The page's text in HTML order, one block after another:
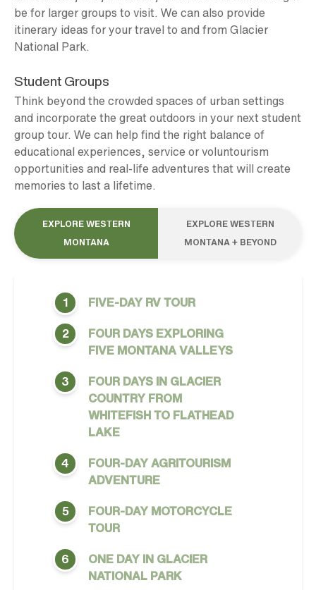
be for larger groups to visit. We can also provide
itinerary ideas for your travel to and from Glacier
National Park.
Student Groups
Think beyond the crowded spaces of urban settings
and incorporate the great outdoors in your next student
group tour. We can help find the right balance of
educational experiences, service or voluntourism
opportunities and real-life adventures that will create
memories to last a lifetime.
EXPLORE WESTERN
MONTANA
EXPLORE WESTERN
MONTANA + BEYOND
1
FIVE-DAY RV TOUR
2
FOUR DAYS EXPLORING
FIVE MONTANA VALLEYS
3
FOUR DAYS IN GLACIER
COUNTRY FROM
WHITEFISH TO FLATHEAD
LAKE
4
FOUR-DAY AGRITOURISM
ADVENTURE
5
FOUR-DAY MOTORCYCLE
TOUR
6
ONE DAY IN GLACIER
NATIONAL PARK